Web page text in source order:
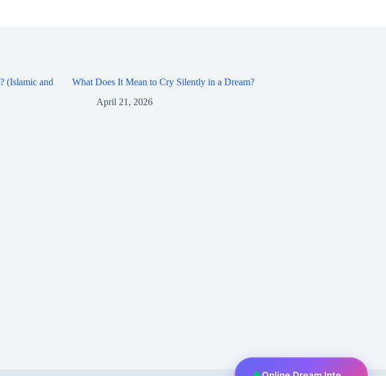
(Islamic and
What Does It Mean to Cry Silently in a Dream?
April 21, 2026